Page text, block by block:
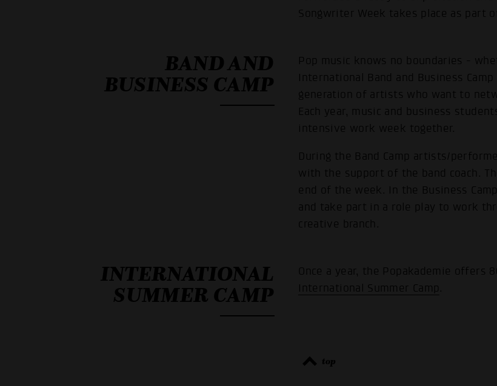
Songwriter Week takes place as part
BAND AND
BUSINESS CAMP
Pop music knows no boundaries -
International Band and Business
generation of artists who want to
Each year, music and business
intensive work week together.
During the Band Camp artists/
with the support of the band coach.
end of the week. In the Business
and take part in a role play to work
creative branch.
INTERNATIONAL
SUMMER CAMP
Once a year, the Popakademie offers
International Summer Camp.
top